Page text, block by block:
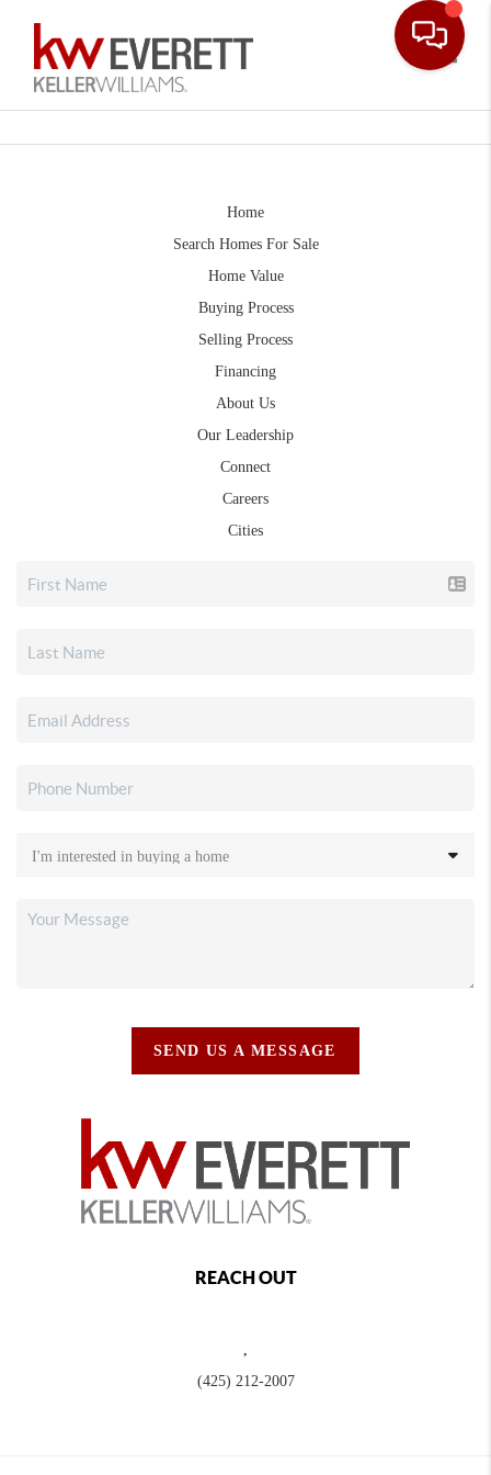
Home
Search Homes For Sale
Home Value
Buying Process
Selling Process
Financing
About Us
Our Leadership
Connect
Careers
Cities
SEND US A MESSAGE
REACH OUT
(425) 212-2007